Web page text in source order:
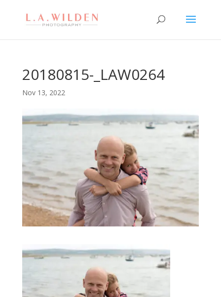
20180815-_LAW0264
Nov 13, 2022